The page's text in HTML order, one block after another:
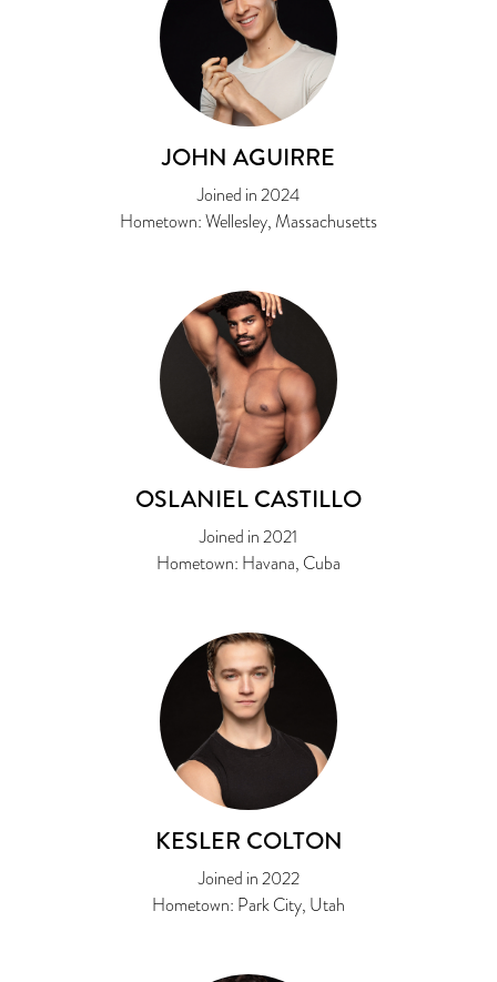
JOHN AGUIRRE
Joined in 2024
Hometown: Wellesley, Massachusetts
OSLANIEL CASTILLO
Joined in 2021
Hometown: Havana, Cuba
KESLER COLTON
Joined in 2022
Hometown: Park City, Utah